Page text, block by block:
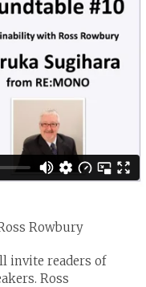
Rowbury
invite readers of
Ross